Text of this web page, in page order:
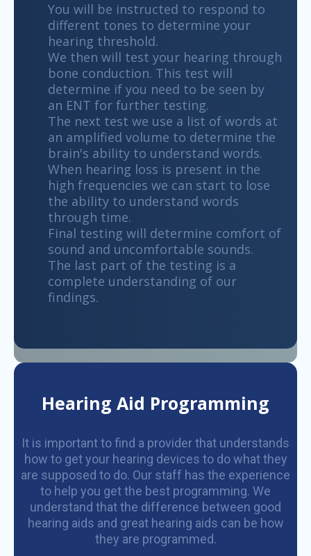
You will be instructed to respond to
different tones to determine your
hearing threshold.
We then will test your hearing through
bone conduction. This test will
determine if you need to be seen by
an ENT for further testing.
The next test we use a list of words at
an amplified volume to determine the
brain's ability to understand words.
When hearing loss is present in the
high frequencies we can start to lose
the ability to understand words
through time.
Final testing will determine comfort of
sound and uncomfortable sounds.
The last part of the testing is a
complete understanding of our
findings.
Hearing Aid Programming
It is important to find a provider that understands
how to get your hearing devices to do what they
are supposed to do. Our staff has the experience
to help you get the best programming. We
understand that the difference between good
hearing aids and great hearing aids can be how
they are programmed.